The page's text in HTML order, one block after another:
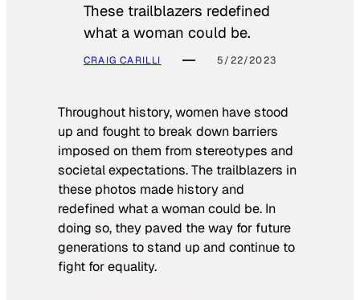
These trailblazers redefined
what a woman could be.
CRAIG CARILLI 5/22/2023
Throughout history, women have stood
up and fought to break down barriers
imposed on them from stereotypes and
societal expectations. The trailblazers in
these photos made history and
redefined what a woman could be. In
doing so, they paved the way for future
generations to stand up and continue to
fight for equality.